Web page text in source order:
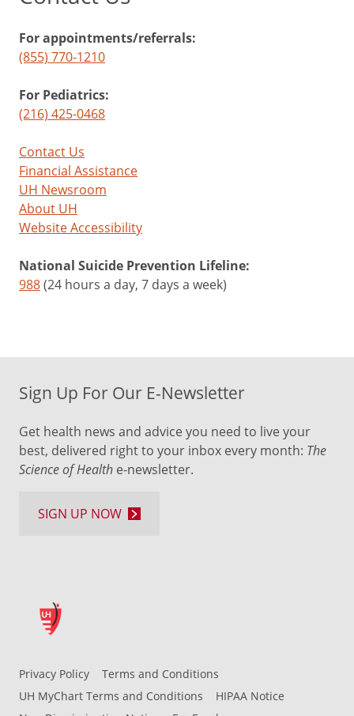
For appointments/referrals:
(855) 770-1210
For Pediatrics:
(216) 425-0468
Contact Us
Financial Assistance
UH Newsroom
About UH
Website Accessibility
National Suicide Prevention Lifeline:
988(24 hours a day, 7 days a week)
Privacy Policy
Terms and Conditions
UH MyChart Terms and Conditions
HIPAA Notice
Sign Up For Our E-Newsletter
Get health news and advice you need to live your
best, delivered right to your inbox every month: The
Science of Health e-newsletter.
SIGN UP NOW